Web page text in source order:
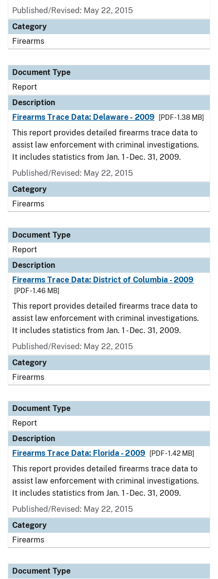
Published/Revised: May 22, 2015
Category
Firearms
Document Type
Report
Description
Firearms Trace Data: Delaware - 2009
[PDF - 1.38 MB]
This report provides detailed firearms trace data to
assist law enforcement with criminal investigations.
It includes statistics from Jan. 1 - Dec. 31, 2009.
Published/Revised: May 22, 2015
Category
Firearms
Document Type
Report
Description
Firearms Trace Data: District of Columbia - 2009
[PDF - 1.46 MB]
This report provides detailed firearms trace data to
assist law enforcement with criminal investigations.
It includes statistics from Jan. 1 - Dec. 31, 2009.
Published/Revised: May 22, 2015
Category
Firearms
Document Type
Report
Description
Firearms Trace Data: Florida - 2009
[PDF - 1.42 MB]
This report provides detailed firearms trace data to
assist law enforcement with criminal investigations.
It includes statistics from Jan. 1 - Dec. 31, 2009.
Published/Revised: May 22, 2015
Category
Firearms
Document Type